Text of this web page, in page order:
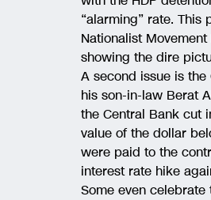
“alarming” rate.
Nationalist
showing the dire
A second issue is
his son-in-law Berat
the Central Bank cut
value of the dollar
were paid to the
interest rate hike
Some even